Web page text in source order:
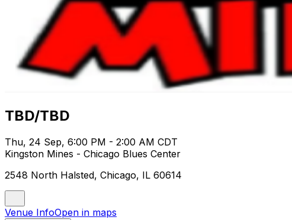
TBD/TBD
Thu, 24 Sep, 6:00 PM - 2:00 AM CDT
Kingston Mines - Chicago Blues Center
2548 North Halsted, Chicago, IL 60614
Venue InfoOpen in maps